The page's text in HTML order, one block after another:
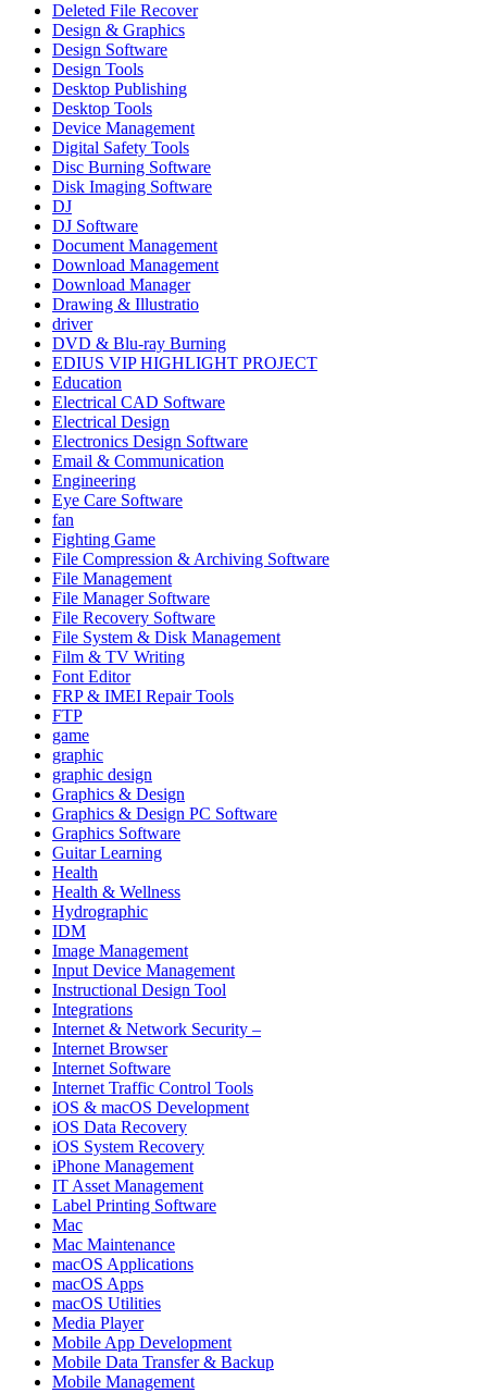
Deleted File Recover
Design & Graphics
Design Software
Design Tools
Desktop Publishing
Desktop Tools
Device Management
Digital Safety Tools
Disc Burning Software
Disk Imaging Software
DJ
DJ Software
Document Management
Download Management
Download Manager
Drawing & Illustratio
driver
DVD & Blu-ray Burning
EDIUS VIP HIGHLIGHT PROJECT
Education
Electrical CAD Software
Electrical Design
Electronics Design Software
Email & Communication
Engineering
Eye Care Software
fan
Fighting Game
File Compression & Archiving Software
File Management
File Manager Software
File Recovery Software
File System & Disk Management
Film & TV Writing
Font Editor
FRP & IMEI Repair Tools
FTP
game
graphic
graphic design
Graphics & Design
Graphics & Design PC Software
Graphics Software
Guitar Learning
Health
Health & Wellness
Hydrographic
IDM
Image Management
Input Device Management
Instructional Design Tool
Integrations
Internet & Network Security –
Internet Browser
Internet Software
Internet Traffic Control Tools
iOS & macOS Development
iOS Data Recovery
iOS System Recovery
iPhone Management
IT Asset Management
Label Printing Software
Mac
Mac Maintenance
macOS Applications
macOS Apps
macOS Utilities
Media Player
Mobile App Development
Mobile Data Transfer & Backup
Mobile Management